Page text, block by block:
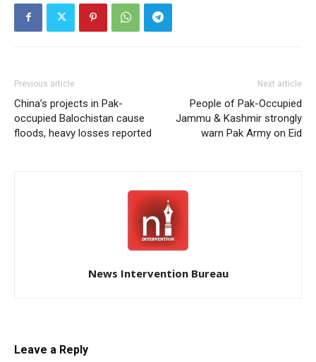
Previous article
China’s projects in Pak-
occupied Balochistan cause
floods, heavy losses reported
Next article
People of Pak-Occupied
Jammu & Kashmir strongly
warn Pak Army on Eid
News Intervention Bureau
Leave a Reply